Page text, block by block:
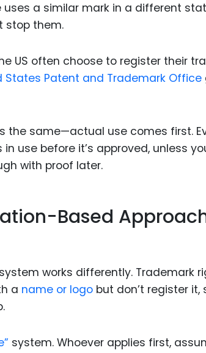
a similar mark in a different
stop them.
US often choose to register their
States Patent and Trademark Office
the same—actual use comes first.
use before it’s approved, unless
with proof later.
Based
works differently. Trademark
a name or logo but don’t register
system. Whoever applies first,